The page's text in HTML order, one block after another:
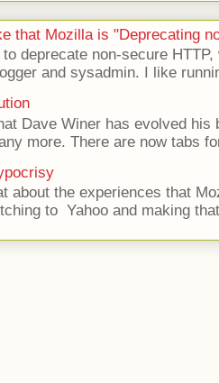
that Mozilla is "Deprecating
deprecate non-secure
and sysadmin. I like
Dave Winer has evolved his
more. There are now tabs
about the experiences that
to Yahoo and making